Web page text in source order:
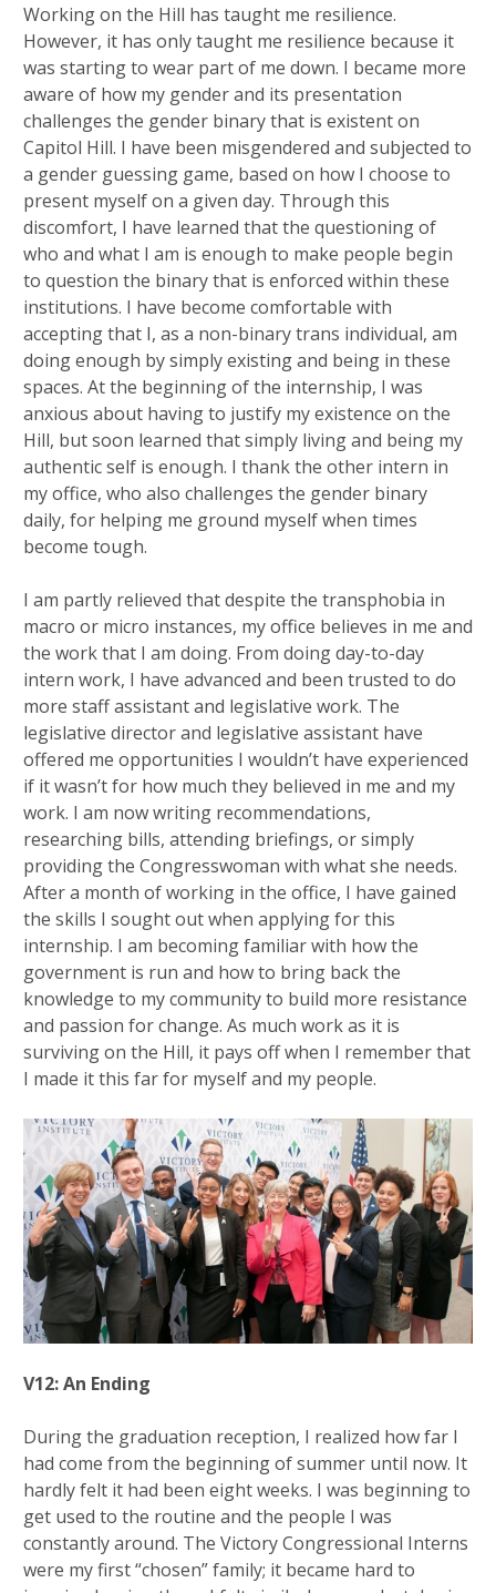
Working on the Hill has taught me resilience.
However, it has only taught me resilience because it
was starting to wear part of me down. I became more
aware of how my gender and its presentation
challenges the gender binary that is existent on
Capitol Hill. I have been misgendered and subjected to
a gender guessing game, based on how I choose to
present myself on a given day. Through this
discomfort, I have learned that the questioning of
who and what I am is enough to make people begin
to question the binary that is enforced within these
institutions. I have become comfortable with
accepting that I, as a non-binary trans individual, am
doing enough by simply existing and being in these
spaces. At the beginning of the internship, I was
anxious about having to justify my existence on the
Hill, but soon learned that simply living and being my
authentic self is enough. I thank the other intern in
my office, who also challenges the gender binary
daily, for helping me ground myself when times
become tough.
I am partly relieved that despite the transphobia in
macro or micro instances, my office believes in me and
the work that I am doing. From doing day-to-day
intern work, I have advanced and been trusted to do
more staff assistant and legislative work. The
legislative director and legislative assistant have
offered me opportunities I wouldn’t have experienced
if it wasn’t for how much they believed in me and my
work. I am now writing recommendations,
researching bills, attending briefings, or simply
providing the Congresswoman with what she needs.
After a month of working in the office, I have gained
the skills I sought out when applying for this
internship. I am becoming familiar with how the
government is run and how to bring back the
knowledge to my community to build more resistance
and passion for change. As much work as it is
surviving on the Hill, it pays off when I remember that
I made it this far for myself and my people.
V12: An Ending
During the graduation reception, I realized how far I
had come from the beginning of summer until now. It
hardly felt it had been eight weeks. I was beginning to
get used to the routine and the people I was
constantly around. The Victory Congressional Interns
were my first “chosen” family; it became hard to